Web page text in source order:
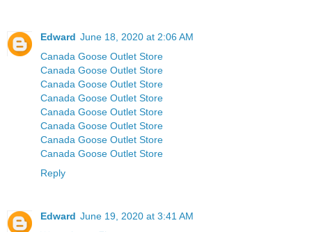
Edward June 18, 2020 at 2:06 AM
Canada Goose Outlet Store
Canada Goose Outlet Store
Canada Goose Outlet Store
Canada Goose Outlet Store
Canada Goose Outlet Store
Canada Goose Outlet Store
Canada Goose Outlet Store
Canada Goose Outlet Store
Reply
Edward June 19, 2020 at 3:41 AM